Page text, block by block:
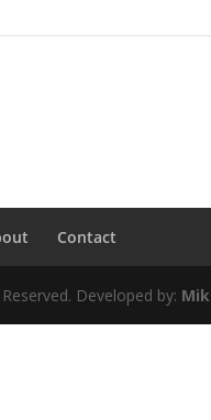
Contact
Developed by: